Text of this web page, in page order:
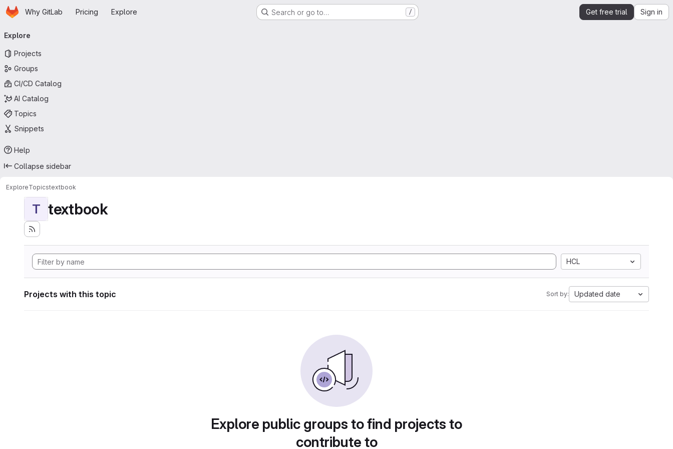
Skip to main content
HomepageWhy GitLab Pricing Explore Search or go to… / Get free trial Sign in
navigation
Explore
Projects
Groups
CI/CD Catalog
AI Catalog
Topics
Snippets
Help
Collapse sidebar
ExploreTopicstextbook
T textbook
HCL
Projects with this topic Sort by: Updated date
Explore public groups to find projects to
contribute to